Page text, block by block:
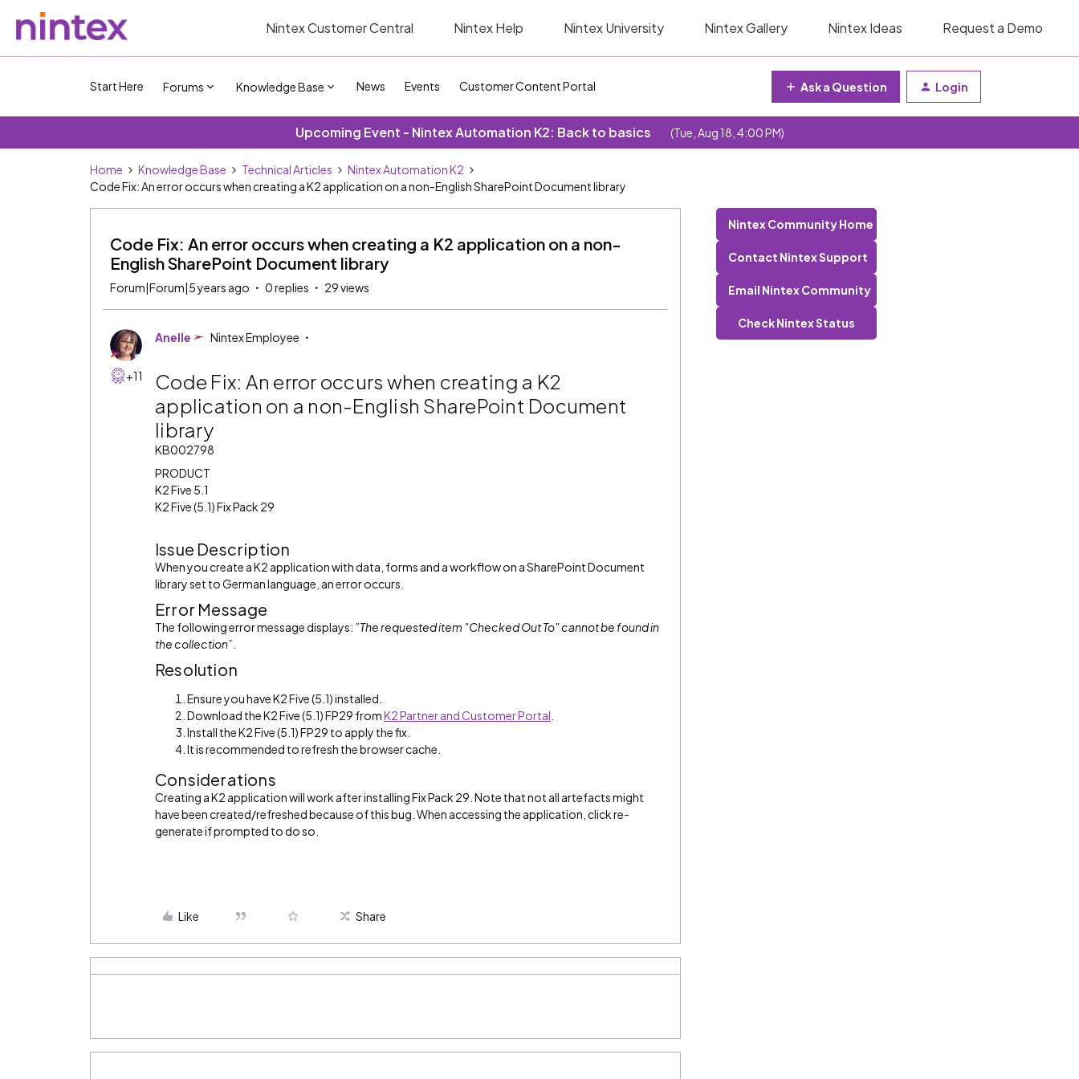
Nintex Customer Central Nintex Help Nintex University Nintex Gallery Nintex Ideas Request a Demo
Start Here Forums Knowledge Base News Events Customer Content Portal Ask a Question Login
Upcoming Event - Nintex Automation K2: Back to basics (Tue, Aug 18, 4:00 PM)
Home Knowledge Base Technical Articles
Nintex Automation K2
Code Fix: An error occurs when creating a K2 application on a non-English SharePoint Document library
Code Fix: An error occurs when creating a K2 application on a non-
English SharePoint Document library
Forum|Forum|5 years ago 0 replies 29 views
+11
Anelle Nintex Employee
Code Fix: An error occurs when creating a K2
application on a non-English SharePoint Document
library
KB002798
PRODUCT
K2 Five 5.1
K2 Five (5.1) Fix Pack 29
Issue Description
When you create a K2 application with data, forms and a workflow on a SharePoint Document
library set to German language, an error occurs.
Error Message
The following error message displays: ”The requested item "Checked Out To" cannot be found in
the collection”
Resolution
Ensure you have K2 Five (5.1) installed.
Download the K2 Five (5.1) FP29 fromK2 Partner and Customer Portal
Install the K2 Five (5.1) FP29 to apply the fix.
It is recommended to refresh the browser cache.
Considerations
Creating a K2 application will work after installing Fix Pack 29. Note that not all artefacts might
have been created/refreshed because of this bug. When accessing the application, click re-
generate if prompted to do so.
Like Share
Nintex Community Home
Contact Nintex Support
Email Nintex Community
Check Nintex Status